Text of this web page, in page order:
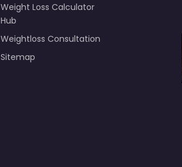
Weight Loss Calculator
Hub
Weightloss Consultation
Sitemap